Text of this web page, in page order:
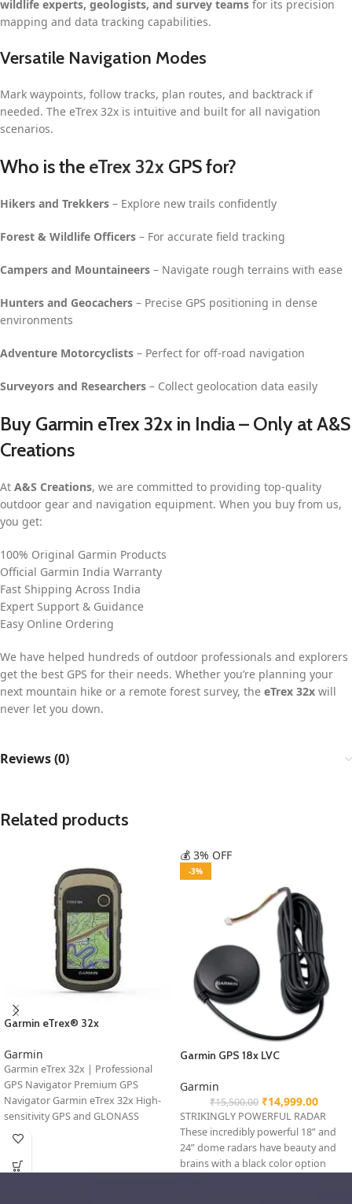
wildlife experts, geologists, and survey teams for its precision
mapping and data tracking capabilities.
Versatile Navigation Modes
Mark waypoints, follow tracks, plan routes, and backtrack if
needed. The eTrex 32x is intuitive and built for all navigation
scenarios.
Who is the eTrex 32x GPS for?
Hikers and Trekkers – Explore new trails confidently
Forest & Wildlife Officers – For accurate field tracking
Campers and Mountaineers – Navigate rough terrains with ease
Hunters and Geocachers – Precise GPS positioning in dense
environments
Adventure Motorcyclists – Perfect for off-road navigation
Surveyors and Researchers – Collect geolocation data easily
Buy Garmin eTrex 32x in India – Only at A&S
Creations
At A&S Creations, we are committed to providing top-quality
outdoor gear and navigation equipment. When you buy from us,
you get:
100% Original Garmin Products
Official Garmin India Warranty
Fast Shipping Across India
Expert Support & Guidance
Easy Online Ordering
We have helped hundreds of outdoor professionals and explorers
get the best GPS for their needs. Whether you’re planning your
next mountain hike or a remote forest survey, the eTrex 32x will
never let you down.
Reviews (0)
Related products
Garmin eTrex® 32x
Garmin
Garmin eTrex 32x | Professional
GPS Navigator Premium GPS
Navigator Garmin eTrex 32x High-
sensitivity GPS and GLONASS
satellite receiver with
💰 3% OFF
-3%
Garmin GPS 18x LVC
Garmin
₹15,500.00 ₹14,999.00
STRIKINGLY POWERFUL RADAR
These incredibly powerful 18” and
24” dome radars have beauty and
brains with a black color option